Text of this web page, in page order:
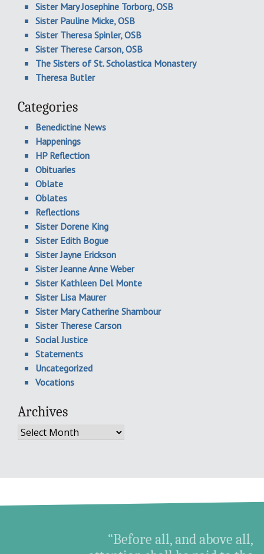
Sister Mary Josephine Torborg, OSB
Sister Pauline Micke, OSB
Sister Theresa Spinler, OSB
Sister Therese Carson, OSB
The Sisters of St. Scholastica Monastery
Theresa Butler
Categories
Benedictine News
Happenings
HP Reflection
Obituaries
Oblate
Oblates
Reflections
Sister Dorene King
Sister Edith Bogue
Sister Jayne Erickson
Sister Jeanne Anne Weber
Sister Kathleen Del Monte
Sister Lisa Maurer
Sister Mary Catherine Shambour
Sister Therese Carson
Social Justice
Statements
Uncategorized
Vocations
Archives
Archives
“Before all, and above all,